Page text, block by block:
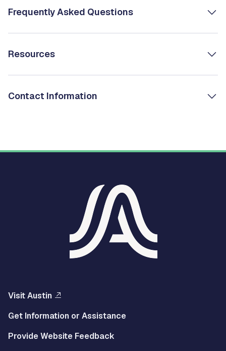
Frequently Asked Questions
Resources
Contact Information
Visit Austin
Get Information or Assistance
Provide Website Feedback